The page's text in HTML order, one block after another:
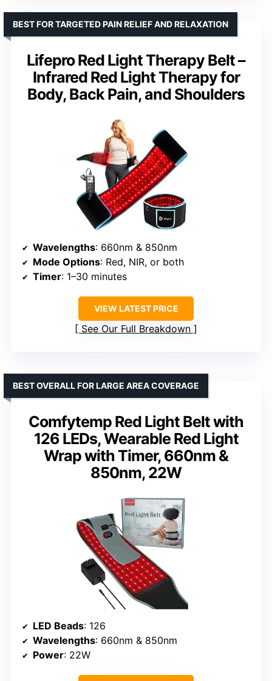
Lifepro Red Light Therapy Belt –
Infrared Red Light Therapy for
Body, Back Pain, and Shoulders
BEST FOR TARGETED PAIN RELIEF AND RELAXATION
Wavelengths: 660nm & 850nm
Mode Options: Red, NIR, or both
Timer: 1–30 minutes
VIEW LATEST PRICE
See Our Full Breakdown
Comfytemp Red Light Belt with
126 LEDs, Wearable Red Light
Wrap with Timer, 660nm &
850nm, 22W
BEST OVERALL FOR LARGE AREA COVERAGE
LED Beads: 126
Wavelengths: 660nm & 850nm
Power: 22W